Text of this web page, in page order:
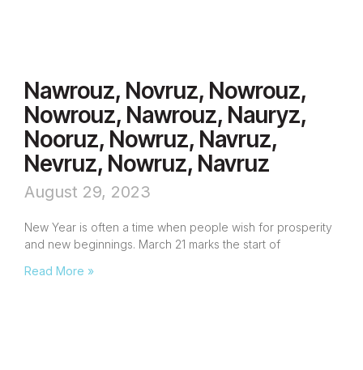
Nawrouz, Novruz, Nowrouz,
Nowrouz, Nawrouz, Nauryz,
Nooruz, Nowruz, Navruz,
Nevruz, Nowruz, Navruz
August 29, 2023
New Year is often a time when people wish for prosperity
and new beginnings. March 21 marks the start of
Read More »